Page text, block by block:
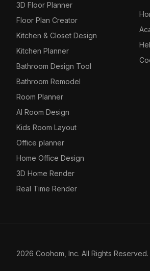
3D Floor Planner
Floor Plan Creator
Kitchen & Closet Design
Kitchen Planner
Bathroom Design Tool
Bathroom Remodel
Room Planner
AI Room Design
Kids Room Layout
Office planner
Home Office Design
3D Home Render
Real Time Render
2026 Coohom, Inc. All Rights Reserved.